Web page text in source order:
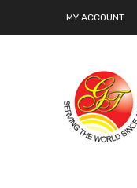
MY ACCOUNT